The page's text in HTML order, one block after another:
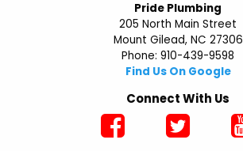
Pride Plumbing
205 North Main Street
Mount Gilead, NC 27306
Phone: 910-439-9598
Find Us On Google
Connect With Us